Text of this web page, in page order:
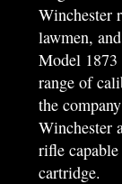
Winchester
lawmen,
Model 1873
range of
the
Winchester
rifle
cartridge.